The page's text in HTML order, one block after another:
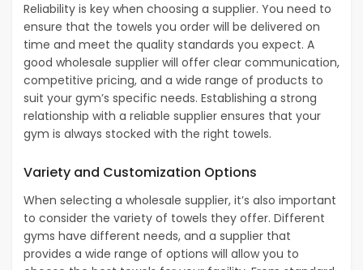
Reliability is key when choosing a supplier. You need to
ensure that the towels you order will be delivered on
time and meet the quality standards you expect. A
good wholesale supplier will offer clear communication,
competitive pricing, and a wide range of products to
suit your gym’s specific needs. Establishing a strong
relationship with a reliable supplier ensures that your
gym is always stocked with the right towels.
Variety and Customization Options
When selecting a wholesale supplier, it’s also important
to consider the variety of towels they offer. Different
gyms have different needs, and a supplier that
provides a wide range of options will allow you to